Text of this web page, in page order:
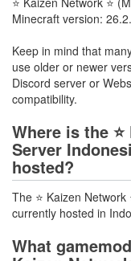
Minecraft version: 26.2.
Keep in mind that
use older or newer
Discord server or
compatibility.
Where is the
Server
hosted?
The ⭐ Kaizen
currently hosted in
What